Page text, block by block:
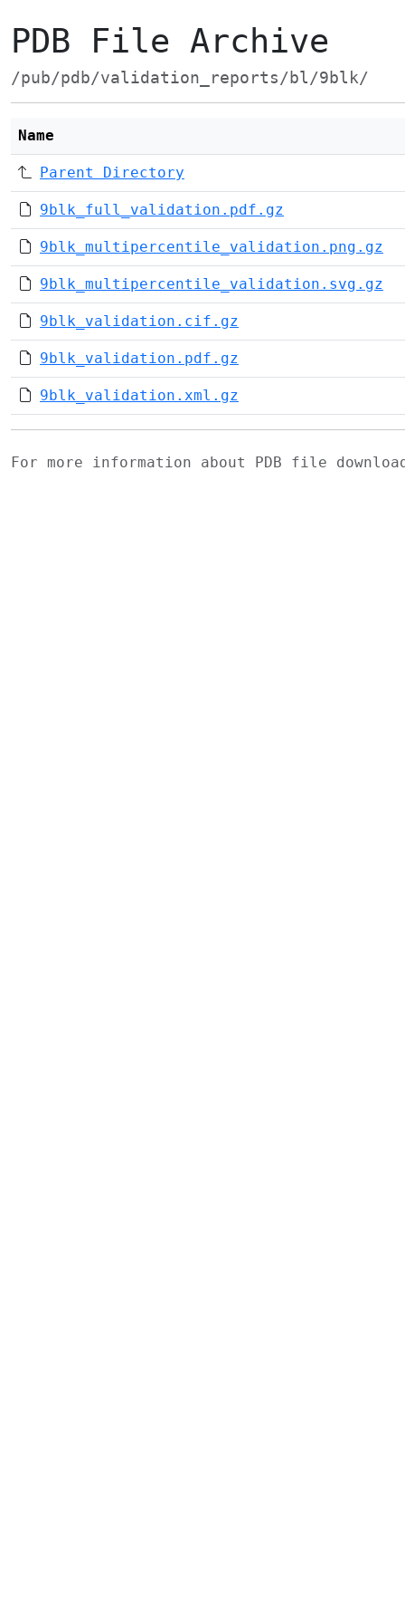
PDB File Archive
/pub/pdb/validation_reports/bl/9blk/
Name
Parent Directory
9blk_full_validation.pdf.gz
9blk_multipercentile_validation.png.gz
9blk_multipercentile_validation.svg.gz
9blk_validation.cif.gz
9blk_validation.pdf.gz
9blk_validation.xml.gz
For more information about PDB file